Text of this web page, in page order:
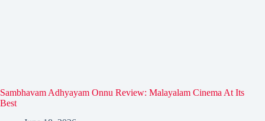
Sambhavam Adhyayam Onnu Review: Malayalam Cinema At Its
Best